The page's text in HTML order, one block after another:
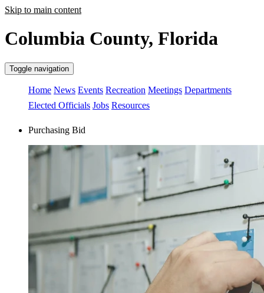
Skip to main content
Columbia County, Florida
Toggle navigation
Home News Events Recreation Meetings Departments
Elected Officials Jobs Resources
Purchasing Bid